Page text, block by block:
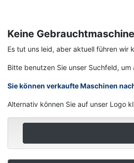
Keine
Es tut uns leid, aber aktuell führen wir
Bitte benutzen Sie unser Suchfeld,
Sie können verkaufte Maschinen
Alternativ können Sie auf unser Logo